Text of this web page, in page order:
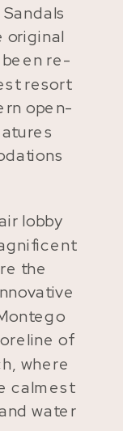
original
been re-
resort
open-
lobby
the
of
where
calmest
water